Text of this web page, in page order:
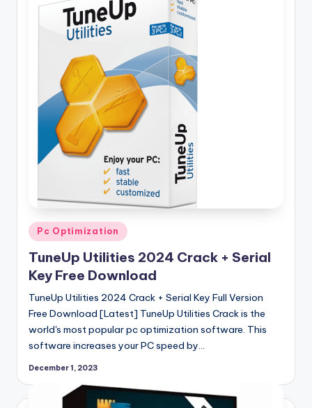
Posted
in
Pc Optimization
TuneUp Utilities 2024 Crack + Serial
Key Free Download
TuneUp Utilities 2024 Crack + Serial Key Full Version
Free Download [Latest] TuneUp Utilities Crack is the
world's most popular pc optimization software. This
software increases your PC speed by…
December 1, 2023